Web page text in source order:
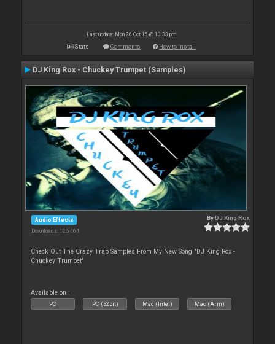
Last update: Mon 26 Oct 15 @ 10:33 pm
Stats Comments How to install
DJ King Rox - Chuckey Trumpet (Samples)
Audio Effects
Downloads: 125 464
ByDJ King Rox
Check Out The Crazy Trap Samples From My New Song "DJ King Rox -
Chuckey Trumpet"
Available on :
PC PC (32bit) Mac (Intel) Mac (Arm)